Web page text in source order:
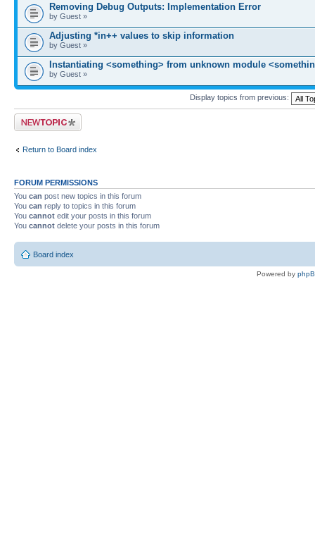
Removing Debug Outputs: Implementation Error
by Guest »
Adjusting *in++ values to skip information
by Guest »
Instantiating <something> from unknown module
by Guest »
Display topics from previous:
Post a new topic
Return to Board index
FORUM PERMISSIONS
You can post new topics in this forum
You can reply to topics in this forum
You cannot edit your posts in this forum
You cannot delete your posts in this forum
Board index
Powered by